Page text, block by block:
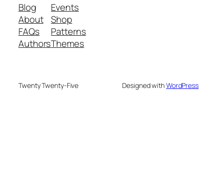
Blog
About
FAQs
Authors
Events
Shop
Patterns
Themes
Twenty Twenty-Five Designed withWordPress